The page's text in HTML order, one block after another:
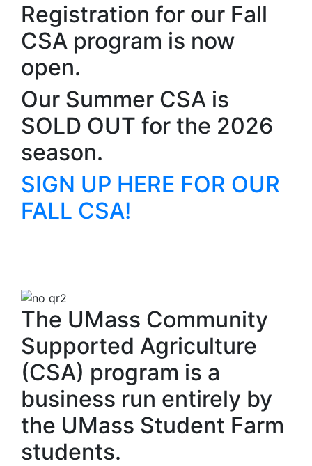
Registration for our Fall
CSA program is now
open.
Our Summer CSA is
SOLD OUT for the 2026
season.
SIGN UP HERE FOR OUR
FALL CSA!
The UMass Community
Supported Agriculture
(CSA) program is a
business run entirely by
the UMass Student Farm
students.